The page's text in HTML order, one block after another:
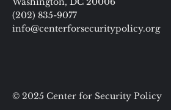
(202) 835-9077
info@centerforsecuritypolicy.org
© 2025 Center for Security Policy